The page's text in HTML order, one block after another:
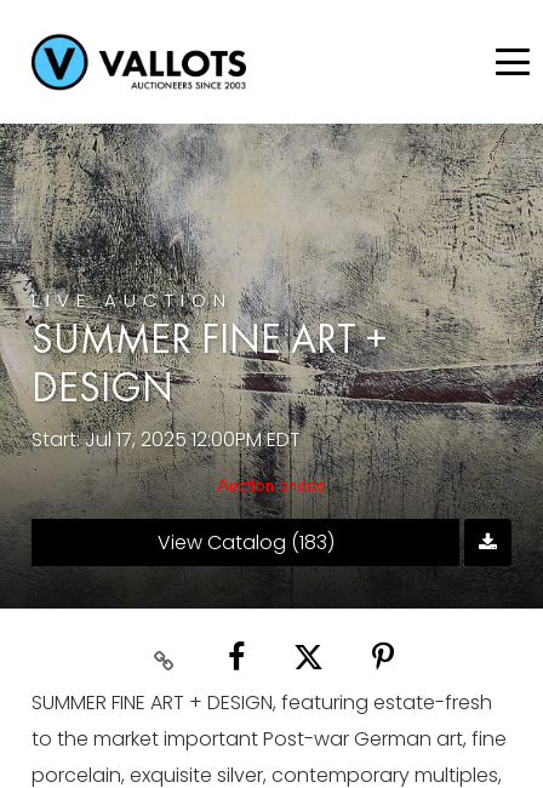
LIVE AUCTION
SUMMER FINE ART +
DESIGN
Start: Jul 17, 2025 12:00PM EDT
Auction ended
View Catalog (183)
SUMMER FINE ART + DESIGN, featuring estate-fresh
to the market important Post-war German art, fine
porcelain, exquisite silver, contemporary multiples,